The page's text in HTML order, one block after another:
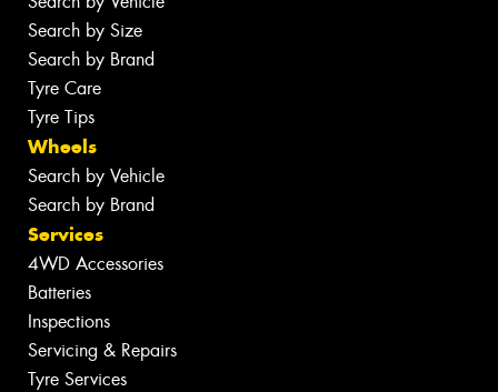
Search by Size
Search by Brand
Tyre Care
Tyre Tips
Wheels
Search by Vehicle
Search by Brand
Services
4WD Accessories
Batteries
Inspections
Servicing & Repairs
Tyre Services